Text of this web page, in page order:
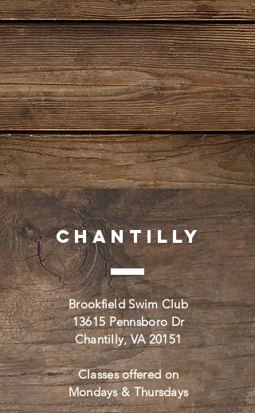
Chantilly
Brookfield Swim Club
13615 Pennsboro Dr
Chantilly, VA 20151
Classes offered on
Mondays & Thursdays